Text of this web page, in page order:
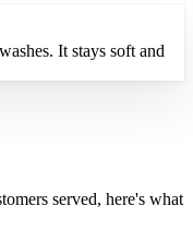
It stays soft and
served, here's what